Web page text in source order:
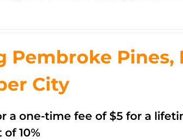
Pembroke Pines,
City
a one-time fee of $5 for a
10%